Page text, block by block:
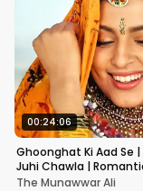
00:24:06
Ghoonghat Ki Aad Se |
Juhi Chawla |
The Munawwar Ali